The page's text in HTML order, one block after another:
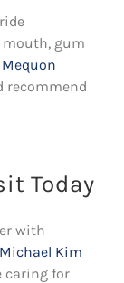
gum
recommend
Today
with
Michael Kim
caring for